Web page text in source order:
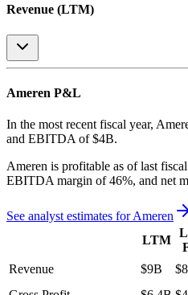
Revenue (LTM)
Ameren P&L
In the most recent fiscal year,
and EBITDA of $4B.
Ameren is profitable as of last
EBITDA margin of 46%, and net
See analyst estimates forAmeren
LTM
Revenue $9B